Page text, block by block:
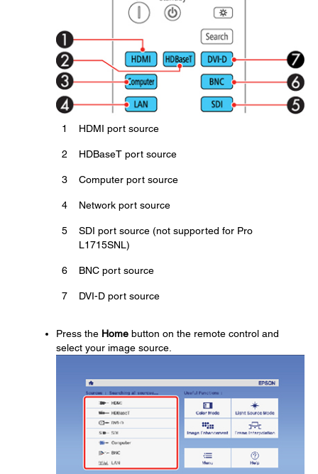
1 HDMI port source
2 HDBaseT port source
3 Computer port source
4 Network port source
5
SDI port source (not supported for Pro
L1715SNL)
6 BNC port source
7 DVI-D port source
Press the Home button on the remote control and
select your image source.